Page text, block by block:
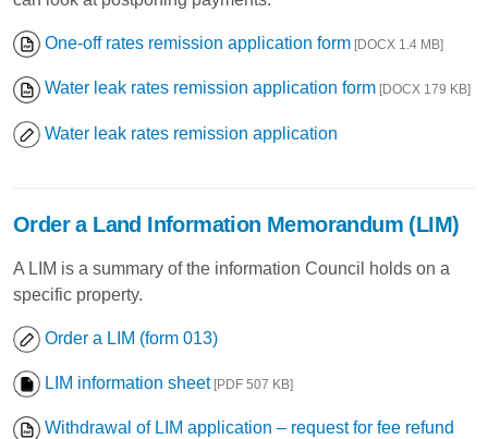
One-off rates remission application form [DOCX 1.4 MB]
Water leak rates remission application form [DOCX 179 KB]
Water leak rates remission application
Order a Land Information Memorandum (LIM)
A LIM is a summary of the information Council holds on a
specific property.
Order a LIM (form 013)
LIM information sheet[PDF 507 KB]
Withdrawal of LIM application – request for fee refund